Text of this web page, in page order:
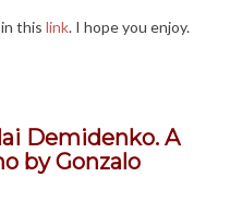
this link. I hope you enjoy.
Demidenko. A
by Gonzalo